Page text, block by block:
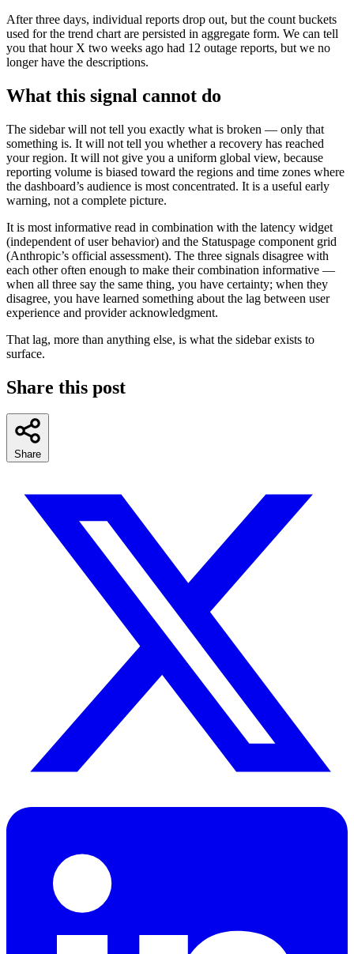
After three days, individual reports drop out, but the count buckets
used for the trend chart are persisted in aggregate form. We can tell
you that hour X two weeks ago had 12 outage reports, but we no
longer have the descriptions.
What this signal cannot do
The sidebar will not tell you exactly what is broken — only that
something is. It will not tell you whether a recovery has reached
your region. It will not give you a uniform global view, because
reporting volume is biased toward the regions and time zones where
the dashboard’s audience is most concentrated. It is a useful early
warning, not a complete picture.
It is most informative read in combination with the latency widget
(independent of user behavior) and the Statuspage component grid
(Anthropic’s official assessment). The three signals disagree with
each other often enough to make their combination informative —
when all three say the same thing, you have certainty; when they
disagree, you have learned something about the lag between user
experience and provider acknowledgment.
That lag, more than anything else, is what the sidebar exists to
surface.
Share this post
Share